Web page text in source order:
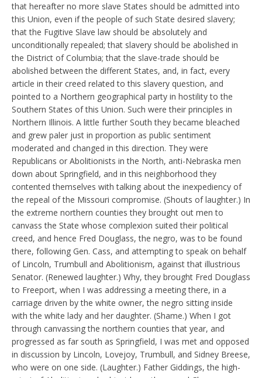
that hereafter no more slave States should be admitted into
this Union, even if the people of such State desired slavery;
that the Fugitive Slave law should be absolutely and
unconditionally repealed; that slavery should be abolished in
the District of Columbia; that the slave-trade should be
abolished between the different States, and, in fact, every
article in their creed related to this slavery question, and
pointed to a Northern geographical party in hostility to the
Southern States of this Union. Such were their principles in
Northern Illinois. A little further South they became bleached
and grew paler just in proportion as public sentiment
moderated and changed in this direction. They were
Republicans or Abolitionists in the North, anti-Nebraska men
down about Springfield, and in this neighborhood they
contented themselves with talking about the inexpediency of
the repeal of the Missouri compromise. (Shouts of laughter.) In
the extreme northern counties they brought out men to
canvass the State whose complexion suited their political
creed, and hence Fred Douglass, the negro, was to be found
there, following Gen. Cass, and attempting to speak on behalf
of Lincoln, Trumbull and Abolitionism, against that illustrious
Senator. (Renewed laughter.) Why, they brought Fred Douglass
to Freeport, when I was addressing a meeting there, in a
carriage driven by the white owner, the negro sitting inside
with the white lady and her daughter. (Shame.) When I got
through canvassing the northern counties that year, and
progressed as far south as Springfield, I was met and opposed
in discussion by Lincoln, Lovejoy, Trumbull, and Sidney Breese,
who were on one side. (Laughter.) Father Giddings, the high-